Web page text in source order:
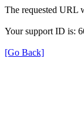
The requested URL
Your support ID is:
[Go Back]